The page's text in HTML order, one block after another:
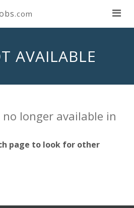
.com
AVAILABLE
longer available in
page to look for other